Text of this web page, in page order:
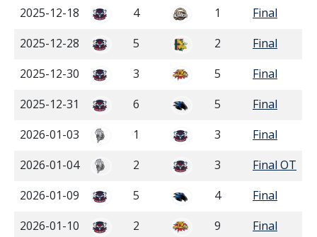
2025-12-18
4 1
Final
2025-12-28
5 2
Final
2025-12-30
3 5
Final
2025-12-31
6 5
Final
2026-01-03
1 3
Final
2026-01-04
2 3
Final OT
2026-01-09
5 4
Final
2026-01-10
2 9
Final